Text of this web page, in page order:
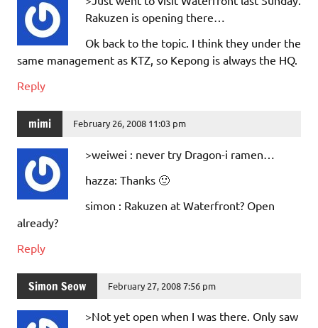
Rakuzen is opening there…
Ok back to the topic. I think they under the
same management as KTZ, so Kepong is always the HQ.
Reply
mimi February 26, 2008 11:03 pm
>weiwei : never try Dragon-i ramen…
hazza: Thanks 🙂
simon : Rakuzen at Waterfront? Open
already?
Reply
Simon Seow February 27, 2008 7:56 pm
>Not yet open when I was there. Only saw